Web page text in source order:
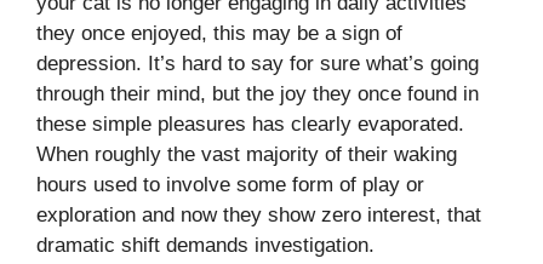
they once enjoyed, this may be a sign of
depression. It’s hard to say for sure what’s going
through their mind, but the joy they once found in
these simple pleasures has clearly evaporated.
When roughly the vast majority of their waking
hours used to involve some form of play or
exploration and now they show zero interest, that
dramatic shift demands investigation.